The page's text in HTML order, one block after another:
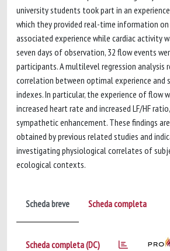
university students took part in an
which they provided real-time information
associated experience while cardiac activity
seven days of observation, 32 flow events
participants. A multilevel regression analysis
correlation between optimal experience and
indexes. In particular, the experience of flow
increased heart rate and increased LF/HF
sympathetic enhancement. These findings
obtained by previous related studies and
investigating physiological correlates of
ecological contexts.
Scheda breve Scheda completa
Scheda completa (DC)